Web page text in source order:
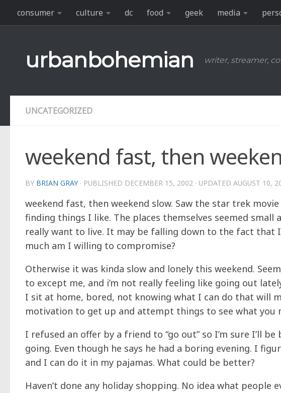
Skip to content
consumer culture dc food geek media
urbanbohemian writer, streamer,
UNCATEGORIZED
weekend fast, then
BY BRIAN GRAY · PUBLISHED DECEMBER 15, 2002 · UPDATED AUGUST 10,
weekend fast, then weekend slow. Saw the star trek
finding things I like. The places themselves seemed
really want to live. It may be falling down to the fact that
much am I willing to compromise?
Otherwise it was kinda slow and lonely this weekend.
to except me, and i’m not really feeling like going out
I sit at home, bored, not knowing what I can do that will
motivation to get up and attempt things to see what you
I refused an offer by a friend to “go out” so I’m sure I’ll
going. Even though he says he had a boring evening. I
and I can do it in my pajamas. What could be better?
Haven’t done any holiday shopping. No idea what people